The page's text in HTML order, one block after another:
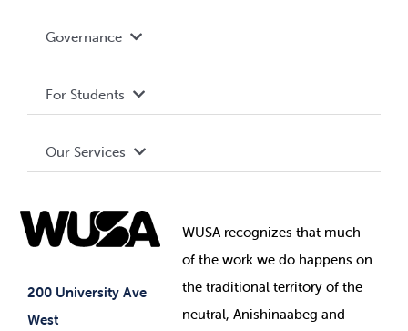
200 University Ave
West
Terms and Conditions
Governance Library
Governance
Student Societies
Elections
For Students
Events
News & Updates
Our Services
Student Supports
Student-run Services
WUSA recognizes that much
ofthe work we do happens on
the traditional territory of the
neutral, Anishinaabeg and